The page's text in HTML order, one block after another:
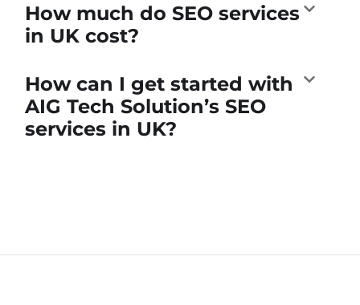
How much do SEO services
in UK cost?
How can I get started with
AIG Tech Solution’s SEO
services in UK?